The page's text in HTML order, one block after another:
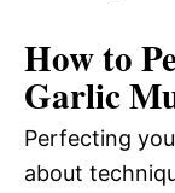
How to
Garlic
Perfecting
about